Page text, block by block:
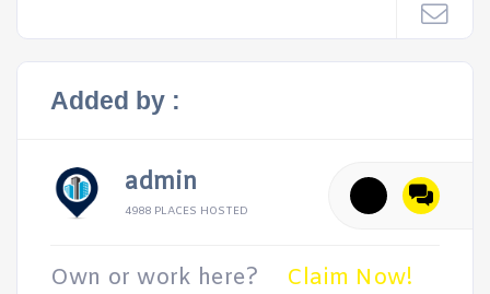
Added by :
admin
4988 PLACES HOSTED
Own or work here? Claim Now!